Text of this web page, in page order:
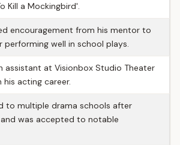
Kill a Mockingbird'.
encouragement from his mentor to
performing well in school plays.
assistant at Visionbox Studio Theater
acting career.
to multiple drama schools after
was accepted to notable